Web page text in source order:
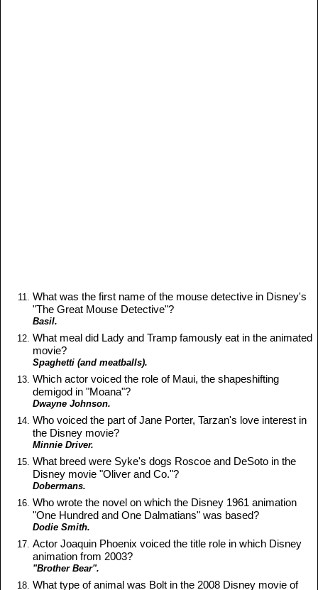
What was the first name of the mouse detective in Disney's
"The Great Mouse Detective"?
Basil.
What meal did Lady and Tramp famously eat in the animated
movie?
Spaghetti (and meatballs).
Which actor voiced the role of Maui, the shapeshifting
demigod in "Moana"?
Dwayne Johnson.
Who voiced the part of Jane Porter, Tarzan's love interest in
the Disney movie?
Minnie Driver.
What breed were Syke's dogs Roscoe and DeSoto in the
Disney movie "Oliver and Co."?
Dobermans.
Who wrote the novel on which the Disney 1961 animation
"One Hundred and One Dalmatians" was based?
Dodie Smith.
Actor Joaquin Phoenix voiced the title role in which Disney
animation from 2003?
"Brother Bear".
What type of animal was Bolt in the 2008 Disney movie of